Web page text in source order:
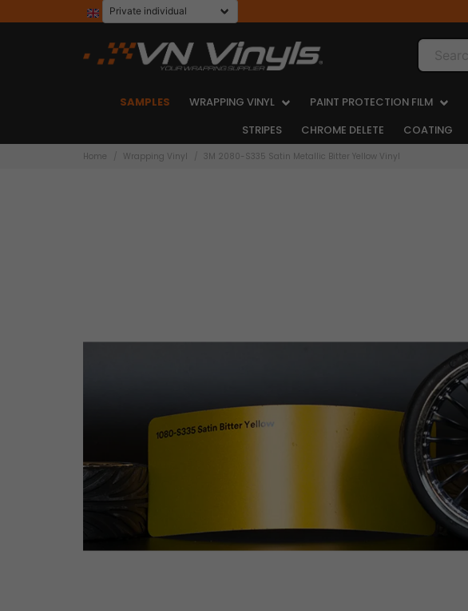
Search...
SAMPLES WRAPPING VINYL PAINT PROTECTION FILM
STRIPES
CHROME DELETE COATING
Home Wrapping Vinyl 3M 2080-S335 Satin Metallic Bitter Yellow Vinyl